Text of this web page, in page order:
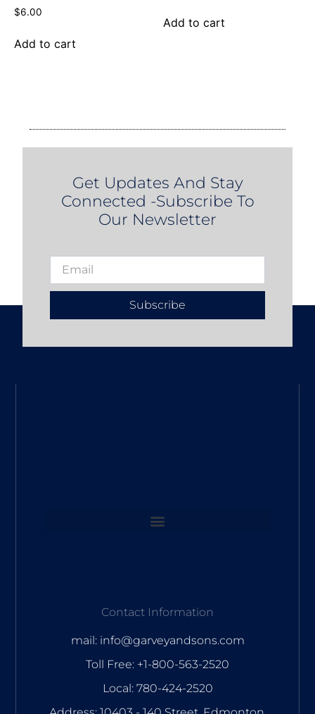
$6.00
Add to cart
Add to cart
Get Updates And Stay
Connected -Subscribe To
Our Newsletter
Subscribe
Contact Information
mail: info@garveyandsons.com
Toll Free: +1-800-563-2520
Local: 780-424-2520